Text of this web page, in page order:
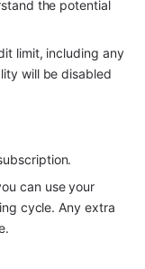
the potential
limit, including any
will be disabled
can use your
cycle. Any extra